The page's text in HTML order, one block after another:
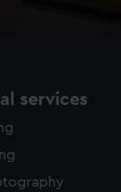
services